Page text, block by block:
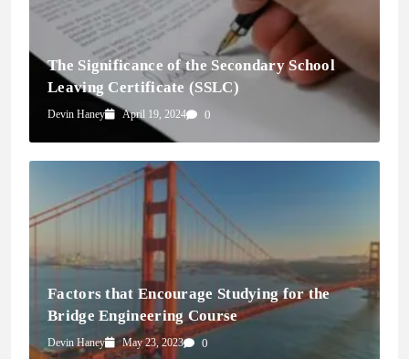
The Significance of the Secondary School
Leaving Certificate (SSLC)
Devin Haney April 19, 2024 0
Factors that Encourage Studying for the
Bridge Engineering Course
Devin Haney May 23, 2023 0